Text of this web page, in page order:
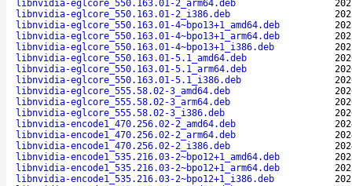
libnvidia-eglcore_550.163.01-2_arm64.deb
libnvidia-eglcore_550.163.01-2_i386.deb
libnvidia-eglcore_550.163.01-4~bpo13+1_amd64.deb
libnvidia-eglcore_550.163.01-4~bpo13+1_arm64.deb
libnvidia-eglcore_550.163.01-4~bpo13+1_i386.deb
libnvidia-eglcore_550.163.01-5.1_amd64.deb
libnvidia-eglcore_550.163.01-5.1_arm64.deb
libnvidia-eglcore_550.163.01-5.1_i386.deb
libnvidia-eglcore_555.58.02-3_amd64.deb
libnvidia-eglcore_555.58.02-3_arm64.deb
libnvidia-eglcore_555.58.02-3_i386.deb
libnvidia-encode1_470.256.02-2_amd64.deb
libnvidia-encode1_470.256.02-2_arm64.deb
libnvidia-encode1_470.256.02-2_i386.deb
libnvidia-encode1_535.216.03-2~bpo12+1_amd64.deb
libnvidia-encode1_535.216.03-2~bpo12+1_arm64.deb
libnvidia-encode1_535.216.03-2~bpo12+1_i386.deb